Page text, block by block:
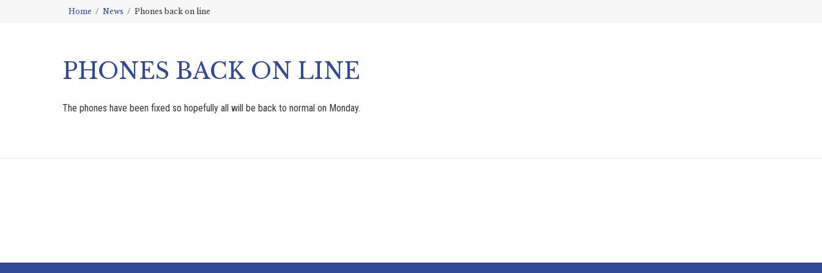
Home News Phones back on line
PHONES BACK ON LINE
The phones have been fixed so hopefully all will be back to normal on Monday.